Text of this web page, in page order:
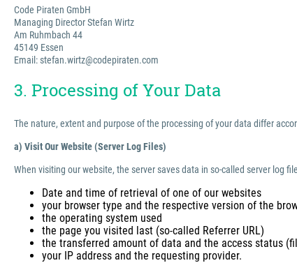
Code Piraten GmbH
Managing Director Stefan Wirtz
Am Ruhmbach 44
45149 Essen
Email: stefan.wirtz@codepiraten.com
3. Processing of Your Data
The nature, extent and purpose of the processing of your data differ
a) Visit Our Website (Server Log Files)
When visiting our website, the server saves data in so-called server log
Date and time of retrieval of one of our websites
your browser type and the respective version of the
the operating system used
the page you visited last (so-called Referrer URL)
the transferred amount of data and the access status
your IP address and the requesting provider.